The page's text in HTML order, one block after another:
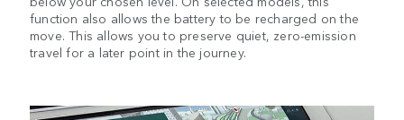
function also allows the battery to be recharged on the
move. This allows you to preserve quiet, zero-emission
travel for a later point in the journey.